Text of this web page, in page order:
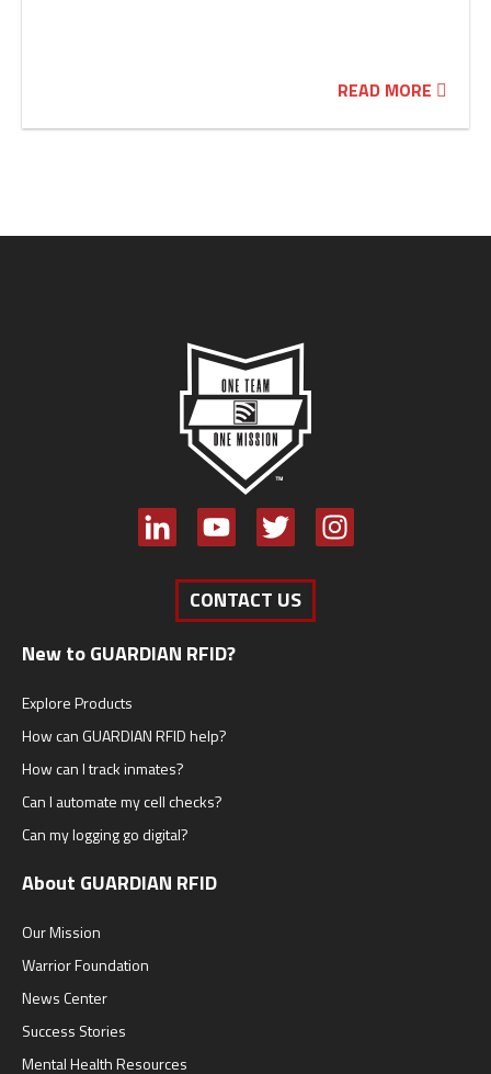
READ MORE
CONTACT US
New to GUARDIAN RFID?
Explore Products
How can GUARDIAN RFID help?
How can I track inmates?
Can I automate my cell checks?
Can my logging go digital?
About GUARDIAN RFID
Our Mission
Warrior Foundation
News Center
Success Stories
Mental Health Resources